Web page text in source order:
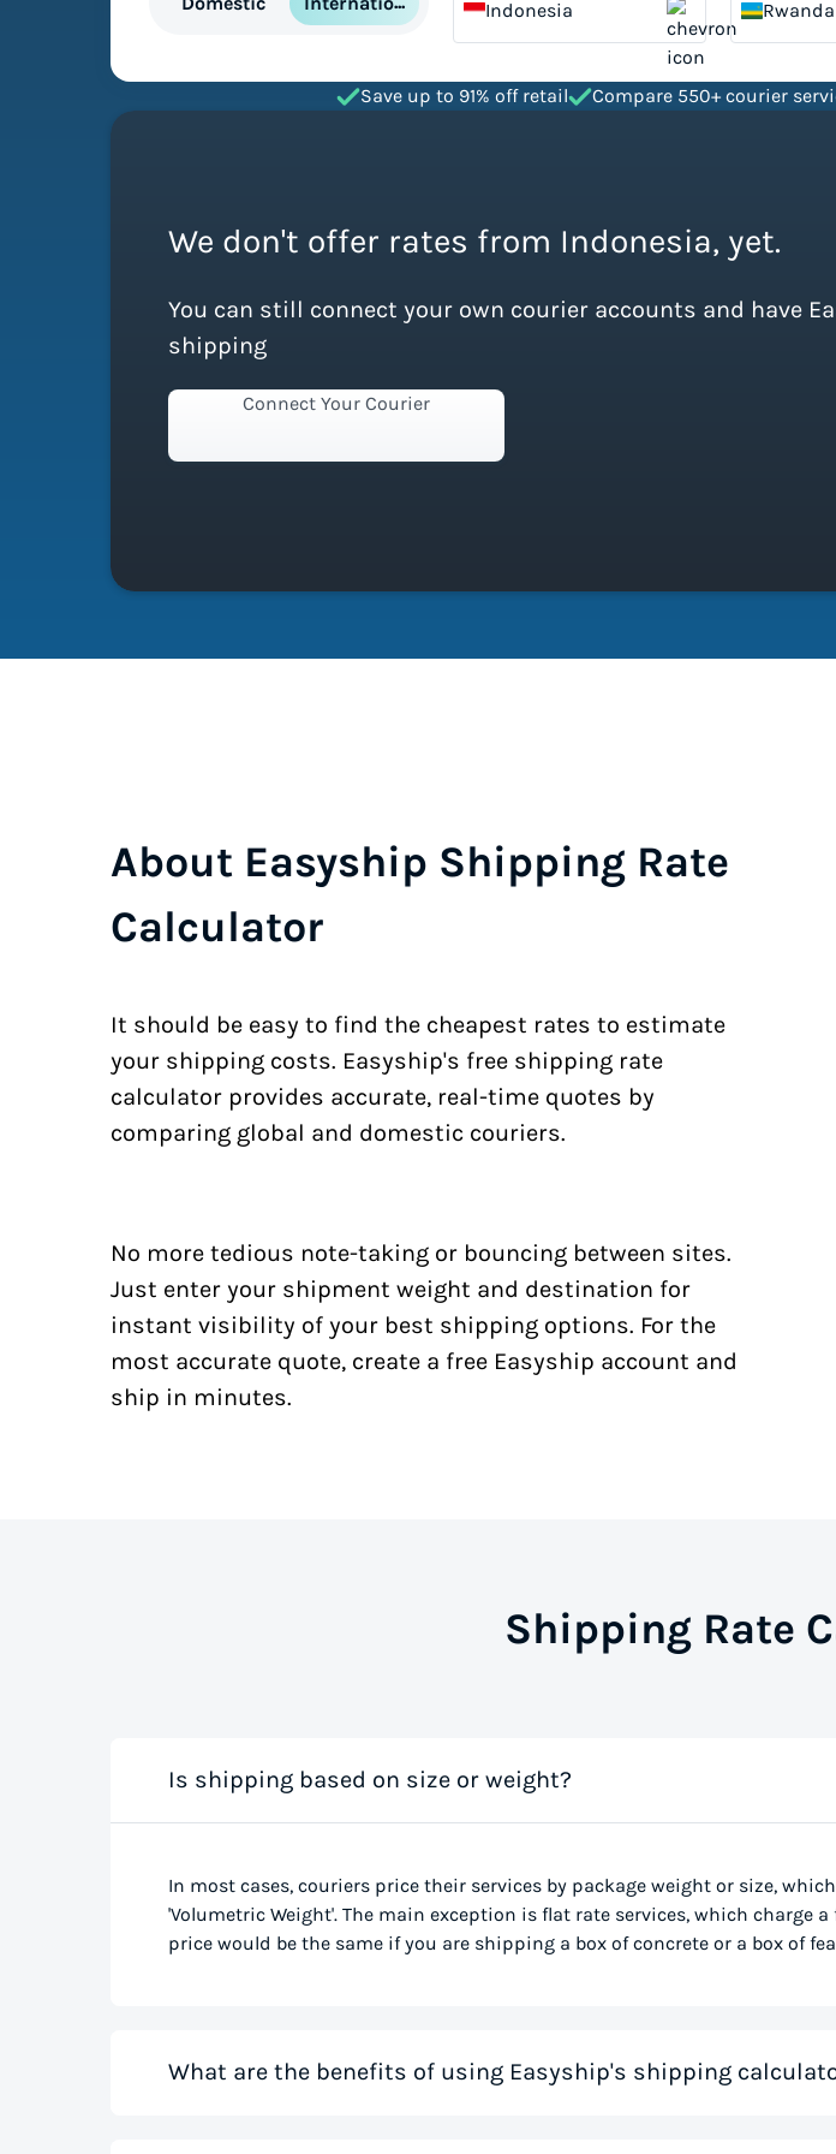
Indonesia Rwanda
Save up to 91% off retail Compare 550+ courier
We don't offer rates from Indonesia, yet.
You can still connect your own courier accounts and have
shipping
Connect Your Courier
About Easyship Shipping Rate
Calculator
It should be easy to find the cheapest rates to estimate
your shipping costs. Easyship's free shipping rate
calculator provides accurate, real-time quotes by
comparing global and domestic couriers.
No more tedious note-taking or bouncing between sites.
Just enter your shipment weight and destination for
instant visibility of your best shipping options. For the
most accurate quote, create a free Easyship account and
ship in minutes.
Shipping Rate
Is shipping based on size or weight?
In most cases, couriers price their services by package weight or size,
'Volumetric Weight'. The main exception is flat rate services, which charge
price would be the same if you are shipping a box of concrete or a box of
What are the benefits of using Easyship's shipping